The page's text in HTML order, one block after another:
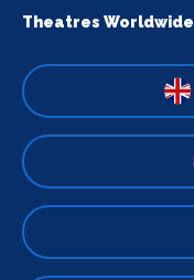
Theatres Worldwide